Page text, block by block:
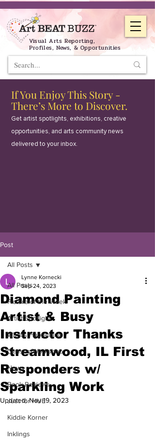
Visual Arts Reporting,
Profiles, News, & Opportunities
If You Enjoy This Story -
There’s More to Discover.
Get artist spotlights, exhibitions, creative
opportunities, and arts community news
delivered to your inbox.
Post
All Posts
Picture of the Week
Artist Spotlight
What's Happening
Classes/Workshop
News
Book Reviews
Just for HUE
Kiddie Korner
Inklings
All Posts
Diamond Painting
Artist & Busy
Instructor Thanks
Streamwood, IL First
Responders w/
Sparkling Work
Lynne Kornecki
Sep 24, 2023
Updated:Nov 19, 2023